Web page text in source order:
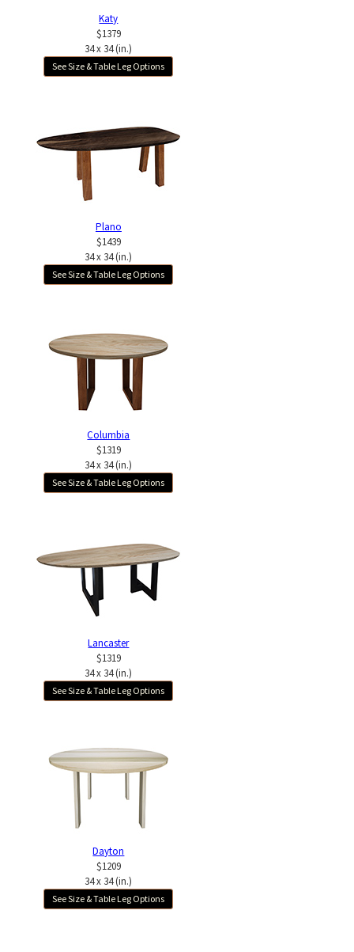
Katy
$1379
34 x 34 (in.)
See Size & Table Leg Options
Plano
$1439
34 x 34 (in.)
See Size & Table Leg Options
Columbia
$1319
34 x 34 (in.)
See Size & Table Leg Options
Lancaster
$1319
34 x 34 (in.)
See Size & Table Leg Options
Dayton
$1209
34 x 34 (in.)
See Size & Table Leg Options